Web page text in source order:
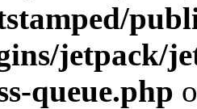
jetpack/
queue.php